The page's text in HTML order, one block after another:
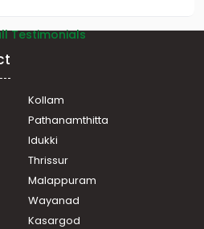
Testimonials
Kollam
Pathanamthitta
Idukki
Thrissur
Malappuram
Wayanad
Kasargod